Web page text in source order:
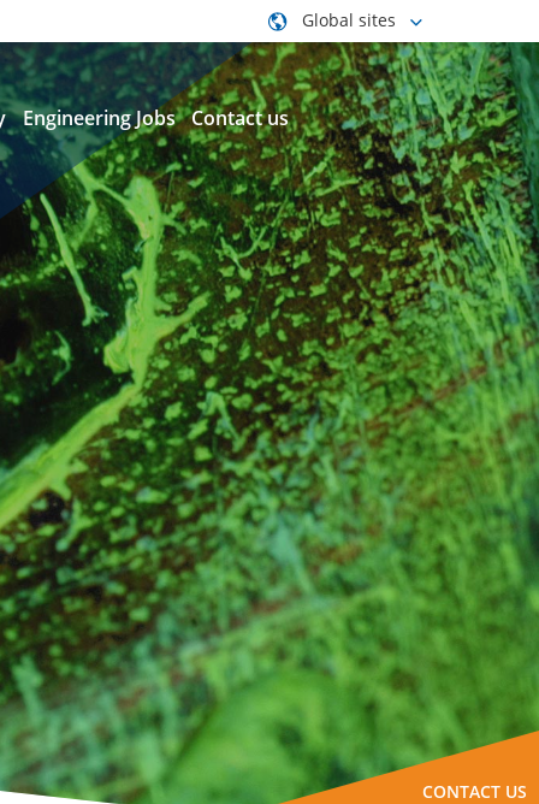
Global sites
Engineering Jobs Contact us
CONTACT US